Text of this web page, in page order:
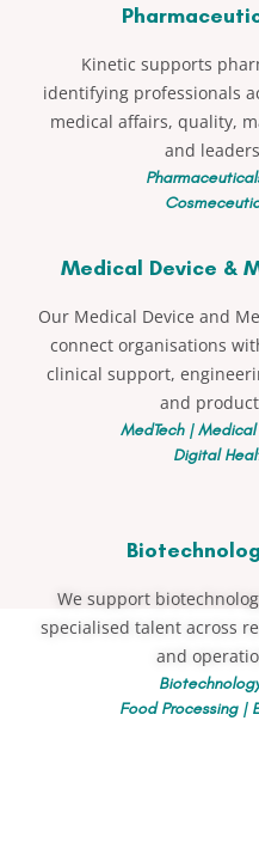
Kinetic supports
identifying professionals
medical affairs, quality,
and
Medical Device &
Our Medical Device and
connect organisations
clinical support,
and
MedTech |
Digital
We support
specialised talent across
and
Food Processing |